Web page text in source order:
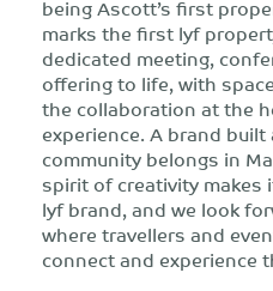
being Ascott’s first
marks the first lyf
dedicated meeting,
offering to life, with
the collaboration at the
experience. A brand
community belongs in
spirit of creativity makes
lyf brand, and we look
where travellers and
connect and experience